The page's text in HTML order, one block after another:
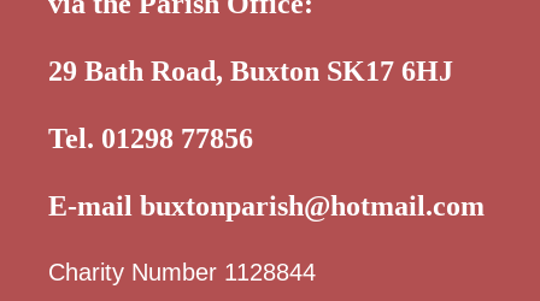
29 Bath Road, Buxton SK17 6HJ
Tel. 01298 77856
E-mail buxtonparish@hotmail.com
Charity Number 1128844